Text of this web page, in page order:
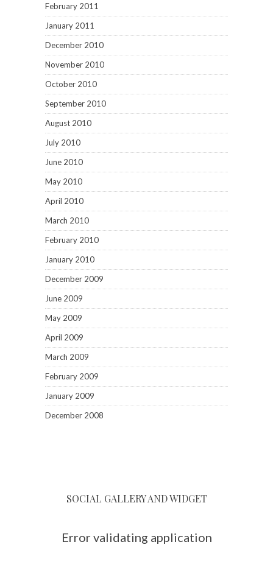
February 2011
January 2011
December 2010
November 2010
October 2010
September 2010
August 2010
July 2010
June 2010
May 2010
April 2010
March 2010
February 2010
January 2010
December 2009
June 2009
May 2009
April 2009
March 2009
February 2009
January 2009
December 2008
SOCIAL GALLERY AND WIDGET
Error validating application